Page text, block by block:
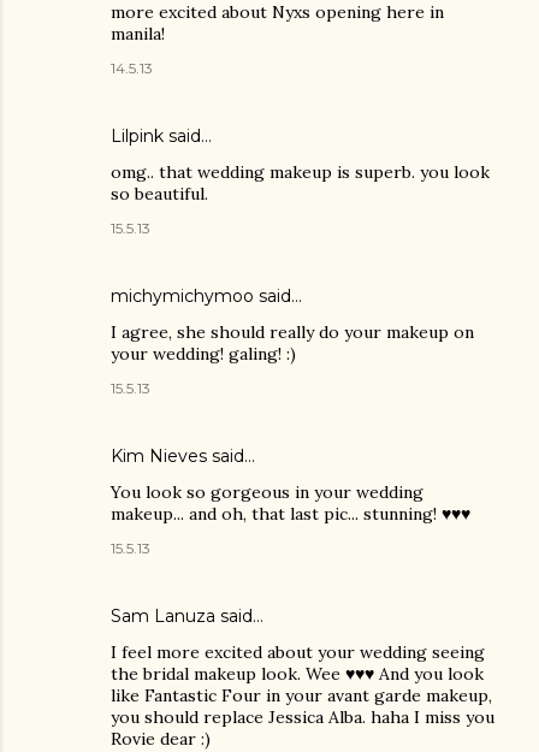
more excited about Nyxs opening here in
manila!
14.5.13
Lilpink said…
omg.. that wedding makeup is superb. you look
so beautiful.
15.5.13
michymichymoo said…
I agree, she should really do your makeup on
your wedding! galing! :)
15.5.13
Kim Nieves said…
You look so gorgeous in your wedding
makeup... and oh, that last pic... stunning! ♥♥♥
15.5.13
Sam Lanuza said…
I feel more excited about your wedding seeing
the bridal makeup look. Wee ♥♥♥ And you look
like Fantastic Four in your avant garde makeup,
you should replace Jessica Alba. haha I miss you
Rovie dear :)